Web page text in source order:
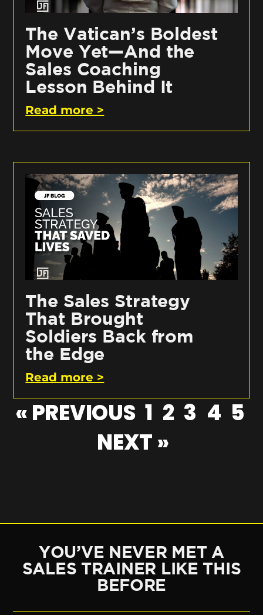
The Vatican’s Boldest
Move Yet—And the
Sales Coaching
Lesson Behind It
Read more >
The Sales Strategy
That Brought
Soldiers Back from
the Edge
Read more >
« PREVIOUS 1 2 3 4 5
NEXT »
YOU’VE NEVER MET A
SALES TRAINER LIKE THIS
BEFORE